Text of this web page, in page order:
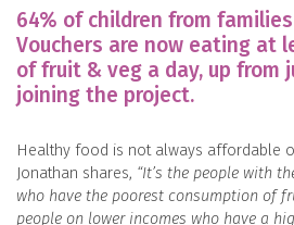
64% of children from
Vouchers are now eating at
of fruit & veg a day, up from
joining the project.
Healthy food is not always affordable
Jonathan shares, “It’s the people with
who have the poorest consumption of
people on lower incomes who have a